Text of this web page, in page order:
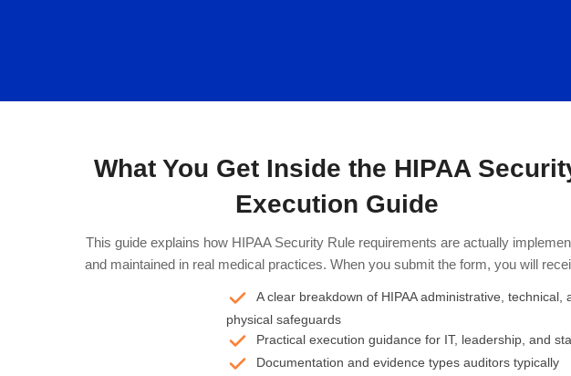
What You Get Inside the HIPAA
Execution Guide
This guide explains how HIPAA Security Rule requirements are actually
and maintained in real medical practices. When you submit the form, you will
A clear breakdown of HIPAA administrative, technical,
physical safeguards
Practical execution guidance for IT, leadership, and
Documentation and evidence types auditors typically